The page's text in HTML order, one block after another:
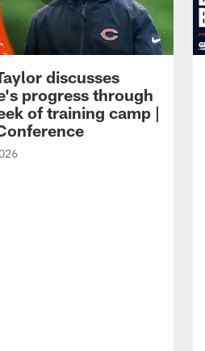
discusses
progress through
of training camp |